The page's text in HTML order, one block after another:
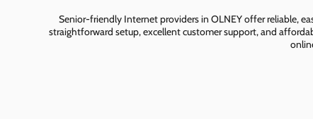
Senior-friendly Internet providers in OLNEY offer reliable,
straightforward setup, excellent customer support, and